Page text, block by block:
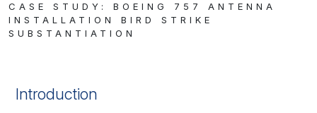
CASE STUDY: BOEING 757 ANTENNA
INSTALLATION BIRD STRIKE
SUBSTANTIATION
Introduction